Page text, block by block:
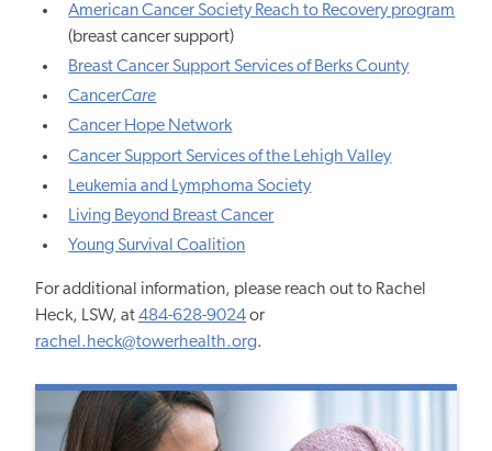
American Cancer Society Reach to Recovery program
(breast cancer support)
Breast Cancer Support Services of Berks County
CancerCare
Cancer Hope Network
Cancer Support Services of the Lehigh Valley
Leukemia and Lymphoma Society
Living Beyond Breast Cancer
Young Survival Coalition
For additional information, please reach out to Rachel
Heck, LSW, at484-628-9024or
rachel.heck@towerhealth.org.